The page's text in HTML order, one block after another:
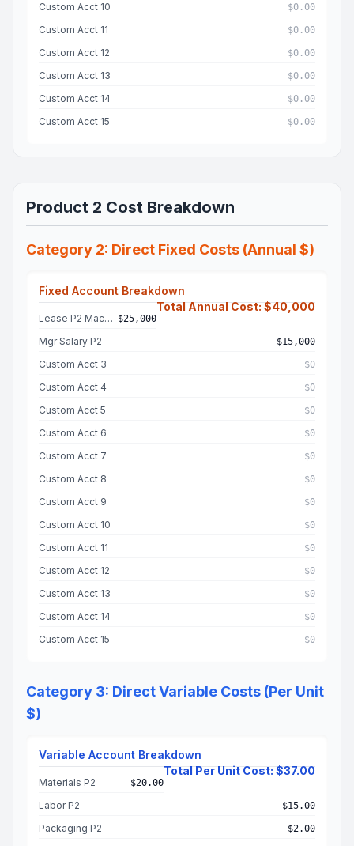
Custom Acct 10 $0.00
Custom Acct 11 $0.00
Custom Acct 12 $0.00
Custom Acct 13 $0.00
Custom Acct 14 $0.00
Custom Acct 15 $0.00
Product 2 Cost Breakdown
Category 2: Direct Fixed Costs (Annual $)
Fixed Account Breakdown
Total Annual Cost: $40,000
Lease P2 Machine $25,000
Mgr Salary P2 $15,000
Custom Acct 3 $0
Custom Acct 4 $0
Custom Acct 5 $0
Custom Acct 6 $0
Custom Acct 7 $0
Custom Acct 8 $0
Custom Acct 9 $0
Custom Acct 10 $0
Custom Acct 11 $0
Custom Acct 12 $0
Custom Acct 13 $0
Custom Acct 14 $0
Custom Acct 15 $0
Category 3: Direct Variable Costs (Per Unit
$)
Variable Account Breakdown
Total Per Unit Cost: $37.00
Materials P2 $20.00
Labor P2 $15.00
Packaging P2 $2.00